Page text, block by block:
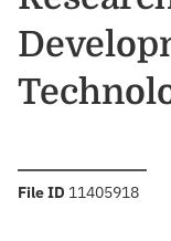
File ID :11405918